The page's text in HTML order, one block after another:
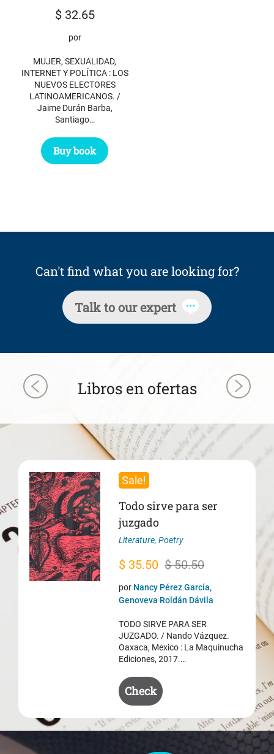
$32.65
por
MUJER, SEXUALIDAD,
INTERNET Y POLÍTICA : LOS
NUEVOS ELECTORES
LATINOAMERICANOS. /
Jaime Durán Barba,
Santiago…
Buy book
Can't find what you are looking for?
Talk to our expert
Libros en ofertas
Sale!
Todo sirve para ser
juzgado
Literature,Poetry
$50.50
Original
price
was:
$ 50.50.
$ 35.50
Current
price
is:
$ 35.50.
por Nancy Pérez García,
Genoveva Roldán Dávila
TODO SIRVE PARA SER
JUZGADO. / Nando Vázquez.
Oaxaca, Mexico : La Maquinucha
Ediciones, 2017.…
Check